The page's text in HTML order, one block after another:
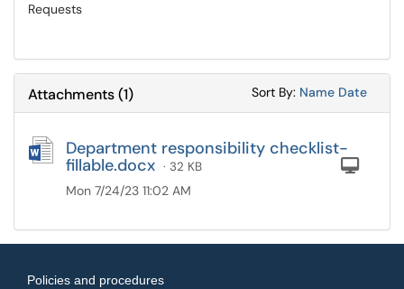
Requests
Attachments(1) Sort By: Sort
Name Sort
Date
Department responsibility checklist-
fillable.docx · 32 KB
Mon 7/24/23 11:02 AM
Policies and procedures